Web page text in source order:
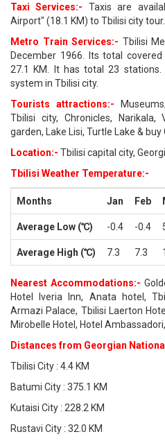
Taxi Services:- Taxis are
Airport" (18.1 KM) to Tbilisi city tour.
Metro Train Services:- Tbilisi
December 1966. Its total
27.1 KM. It has total 23
system in Tbilisi city.
Tourists attractions:-
Tbilisi city, Chronicles, Narikala,
garden, Lake Lisi, Turtle Lake &
Location:- Tbilisi capital city,
Tbilisi Weather Temperature:-
Months Jan Feb
Average Low (℃) -0.4 -0.4
Average High (℃) 7.3 7.3
Nearest Accommodations:-
Hotel Iveria Inn, Anata hotel,
Armazi Palace, Tbilisi Laerton
Mirobelle Hotel, Hotel
Distances from Georgian
Tbilisi City : 4.4 KM
Batumi City : 375.1 KM
Kutaisi City : 228.2 KM
Rustavi City : 32.0 KM